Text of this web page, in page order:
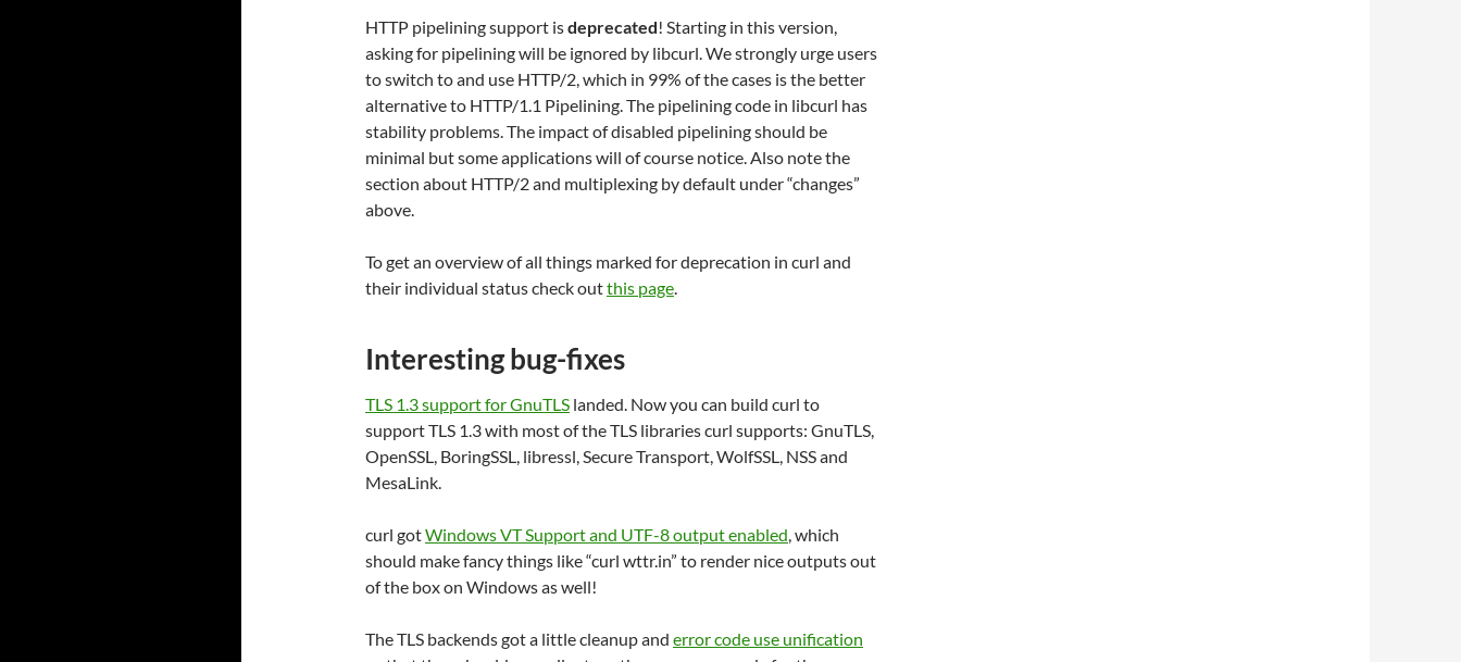
HTTP pipelining support isdeprecated! Starting in this version,
asking for pipelining will be ignored by libcurl. We strongly urge users
to switch to and use HTTP/2, which in 99% of the cases is the better
alternative to HTTP/1.1 Pipelining. The pipelining code in libcurl has
stability problems. The impact of disabled pipelining should be
minimal but some applications will of course notice. Also note the
section about HTTP/2 and multiplexing by default under “changes”
above.
To get an overview of all things marked for deprecation in curl and
their individual status check outthis page.
Interesting bug-fixes
TLS 1.3 support for GnuTLS landed. Now you can build curl to
support TLS 1.3 with most of the TLS libraries curl supports: GnuTLS,
OpenSSL, BoringSSL, libressl, Secure Transport, WolfSSL, NSS and
MesaLink.
curl gotWindows VT Support and UTF-8 output enabled, which
should make fancy things like “curl wttr.in” to render nice outputs out
of the box on Windows as well!
The TLS backends got a little cleanup and error code use unification